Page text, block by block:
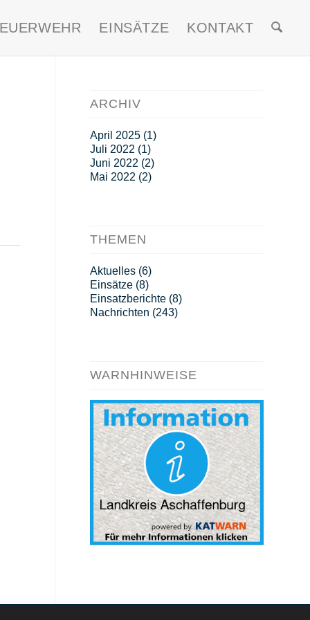
EINSÄTZE KONTAKT
ARCHIV
April 2025(1)
Juli 2022 (1)
Juni 2022 (2)
Mai 2022 (2)
THEMEN
Aktuelles(6)
Einsätze(8)
Einsatzberichte(8)
Nachrichten (243)
WARNHINWEISE